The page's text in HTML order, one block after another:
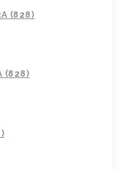
(828)
(828)